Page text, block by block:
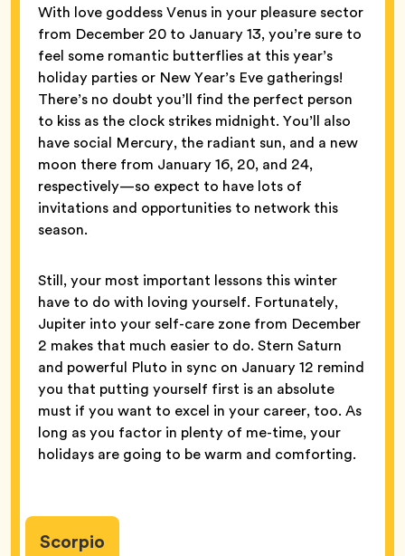
With love goddess Venus in your pleasure sector
from December 20 to January 13, you’re sure to
feel some romantic butterflies at this year’s
holiday parties or New Year’s Eve gatherings!
There’s no doubt you’ll find the perfect person
to kiss as the clock strikes midnight. You’ll also
have social Mercury, the radiant sun, and a new
moon there from January 16, 20, and 24,
respectively—so expect to have lots of
invitations and opportunities to network this
season.
Still, your most important lessons this winter
have to do with loving yourself. Fortunately,
Jupiter into your self-care zone from December
2 makes that much easier to do. Stern Saturn
and powerful Pluto in sync on January 12 remind
you that putting yourself first is an absolute
must if you want to excel in your career, too. As
long as you factor in plenty of me-time, your
holidays are going to be warm and comforting.
Scorpio